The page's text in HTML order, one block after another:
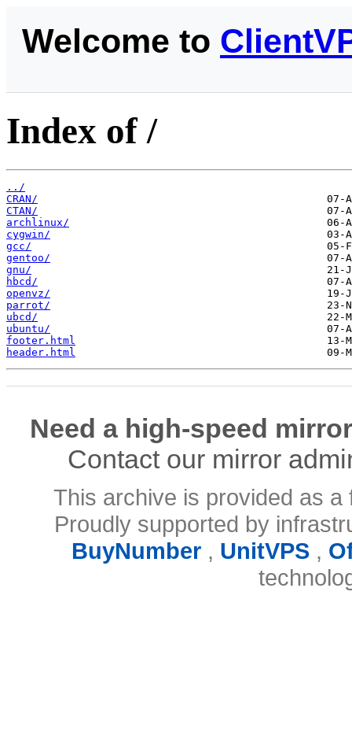
Welcome to
Index of /
../
CRAN/
CTAN/
archlinux/
cygwin/
gcc/
gentoo/
gnu/
hbcd/
openvz/
parrot/
ubcd/
ubuntu/
footer.html
header.html
Need a high-speed
Contact our mirror
This archive is provided as
Proudly supported by
BuyNumber, UnitVPS,